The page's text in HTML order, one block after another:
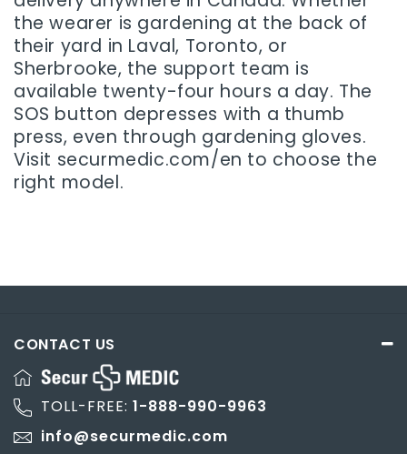
the wearer is gardening at the back of
their yard in Laval, Toronto, or
Sherbrooke, the support team is
available twenty-four hours a day. The
SOS button depresses with a thumb
press, even through gardening gloves.
Visit securmedic.com/en to choose the
right model.
CONTACT US
TOLL-FREE: 1-888-990-9963
info@securmedic.com